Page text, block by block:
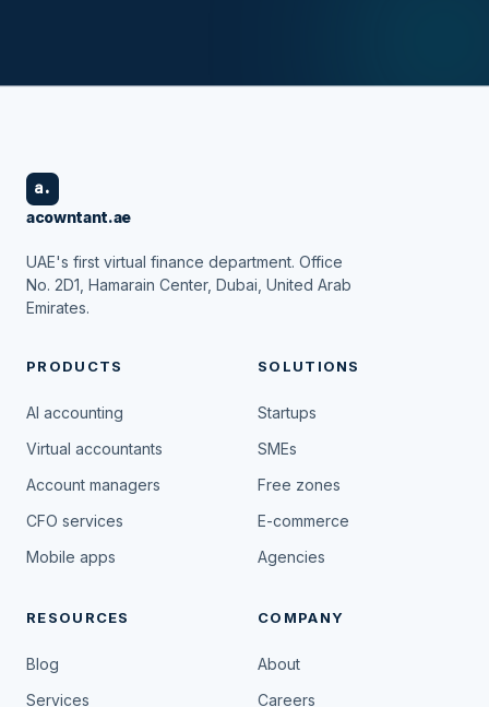
a.
acowntant.ae
UAE's first virtual finance department. Office
No. 2D1, Hamarain Center, Dubai, United Arab
Emirates.
PRODUCTS
AI accounting
Virtual accountants
Account managers
CFO services
Mobile apps
SOLUTIONS
Startups
SMEs
Free zones
E-commerce
Agencies
RESOURCES
Blog
Services
COMPANY
About
Careers